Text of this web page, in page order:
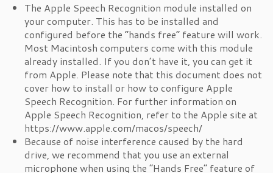
The Apple Speech Recognition module installed on
your computer. This has to be installed and
configured before the “hands free” feature will work.
Most Macintosh computers come with this module
already installed. If you don’t have it, you can get it
from Apple. Please note that this document does not
cover how to install or how to configure Apple
Speech Recognition. For further information on
Apple Speech Recognition, refer to the Apple site at
https://www.apple.com/macos/speech/
Because of noise interference caused by the hard
drive, we recommend that you use an external
microphone when using the “Hands Free” feature of